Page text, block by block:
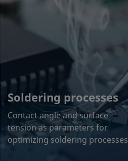
Soldering processes
Contact angle and surface
tension as parameters for
optimizing soldering processes